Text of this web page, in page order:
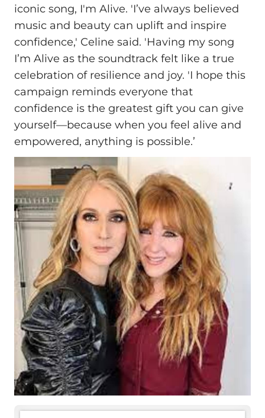
iconic song, I'm Alive. 'I’ve always believed
music and beauty can uplift and inspire
confidence,' Celine said. 'Having my song
I’m Alive as the soundtrack felt like a true
celebration of resilience and joy. 'I hope this
campaign reminds everyone that
confidence is the greatest gift you can give
yourself—because when you feel alive and
empowered, anything is possible.’